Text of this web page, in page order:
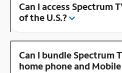
Can I access Spectrum
of the U.S.?
Can I bundle Spectrum
home phone and